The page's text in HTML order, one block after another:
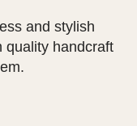
and stylish
quality handcraft